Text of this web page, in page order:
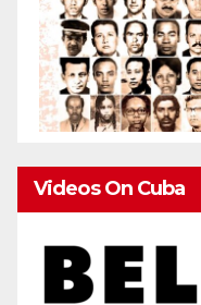
Videos On Cuba